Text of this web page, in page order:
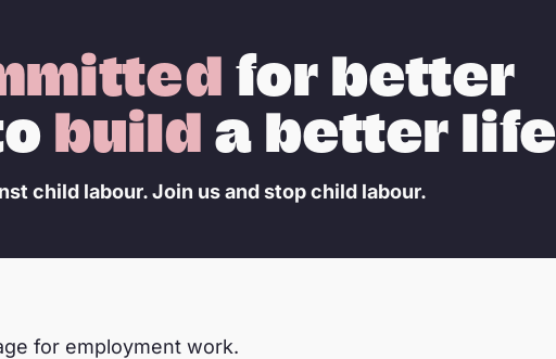
for better
build a better life
child labour. Join us and stop child labour.
for employment work.